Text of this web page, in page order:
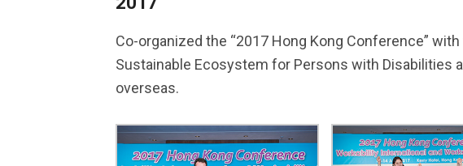
Co-organized the “2017 Hong Kong Conference”
Sustainable Ecosystem for Persons with Disabilities
overseas.